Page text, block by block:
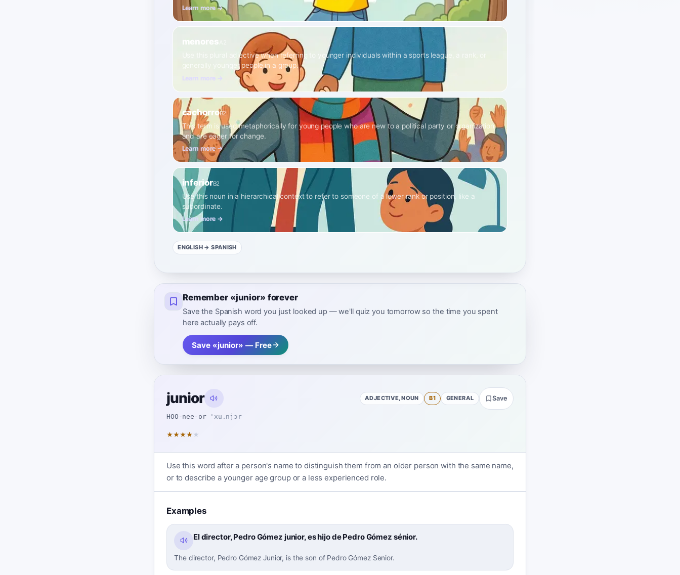
Learn more →
menores
Use this plural adjective when referring to younger individuals within a sports league, a rank, or
generally younger people in a group.
Learn more →
cachorroB2
This term is used metaphorically for young people who are new to a political party or organization
and are eager for change.
Learn more →
inferiorB2
Use this noun in a hierarchical context to refer to someone of a lower rank or position, like a
subordinate.
Learn more →
ENGLISH → SPANISH
Remember «junior» forever
Save the Spanish word you just looked up — we'll quiz you tomorrow so the time you spent
here actually pays off.
Save «junior» — Free
junior
HOO-nee-or 'xu.njɔr
ADJECTIVE, NOUN B1 GENERAL Save
★★★★ ★
Use this word after a person's name to distinguish them from an older person with the same name,
or to describe a younger age group or a less experienced role.
Examples
El director, Pedro Gómez junior, es hijo de Pedro Gómez sénior.
The director, Pedro Gómez Junior, is the son of Pedro Gómez Senior.